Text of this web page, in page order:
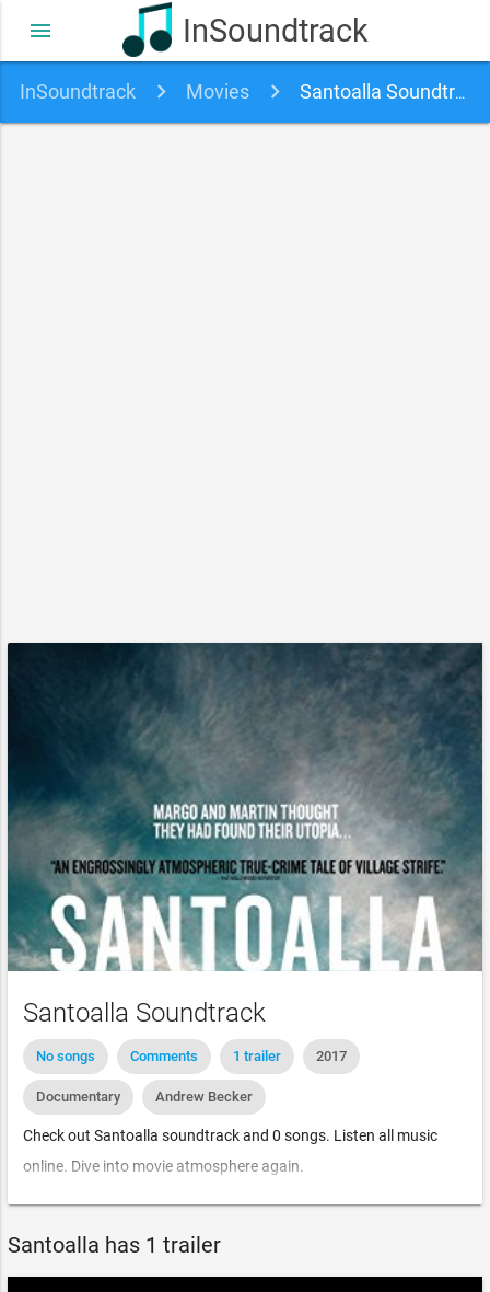
InSoundtrack
menu
InSoundtrack Movies Santoalla Soundtrack
Santoalla Soundtrack
No songs Comments 1 trailer 2017
Documentary Andrew Becker
Check out Santoalla soundtrack and 0 songs. Listen all music
online. Dive into movie atmosphere again.
Santoalla has 1 trailer